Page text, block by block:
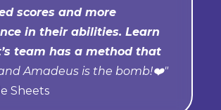
scores and more
in their abilities. Learn
team has a method that
Amadeus is the bomb!❤️"
Sheets